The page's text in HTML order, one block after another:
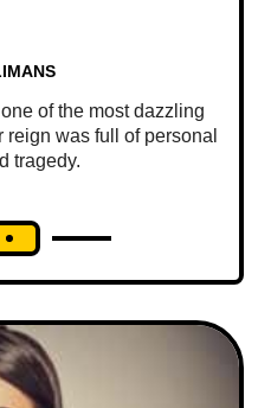
of the most dazzling
was full of personal
tragedy.